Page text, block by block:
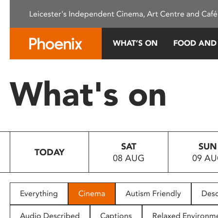
This
system.
Press
to
people
with
Leicester's Independent Cinema, Art Centre and
WHAT’S ON FOOD
What's on
TODAY
SAT
08 AUG
SUN
09
Everything Cinema Autism Friendly
Audio Described Captions Relaxed